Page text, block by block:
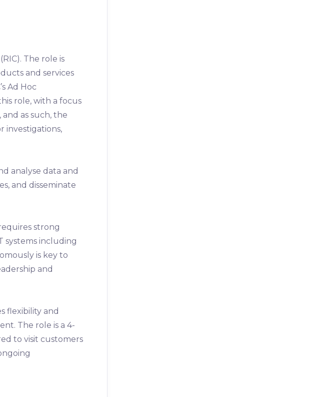
The role is
and services
Ad Hoc
role, with a focus
as such, the
investigations,
analyse data and
and disseminate
strong
systems including
is key to
and
flexibility and
The role is a 4-
to visit customers